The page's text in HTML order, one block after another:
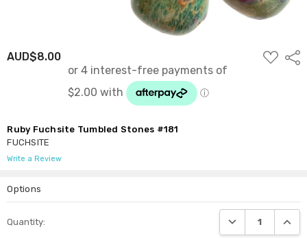
AUD$8.00
ADD
TO
Ruby Fuchsite Tumbled Stones #181
FUCHSITE
Write a Review
Options
Stock:
Quantity: DECREASE